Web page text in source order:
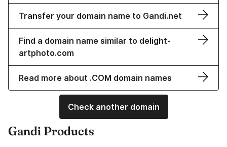
Transfer your domain name to Gandi.net
Find a domain name similar to delight-
artphoto.com
Read more about .COM domain names
Check another domain
Gandi Products